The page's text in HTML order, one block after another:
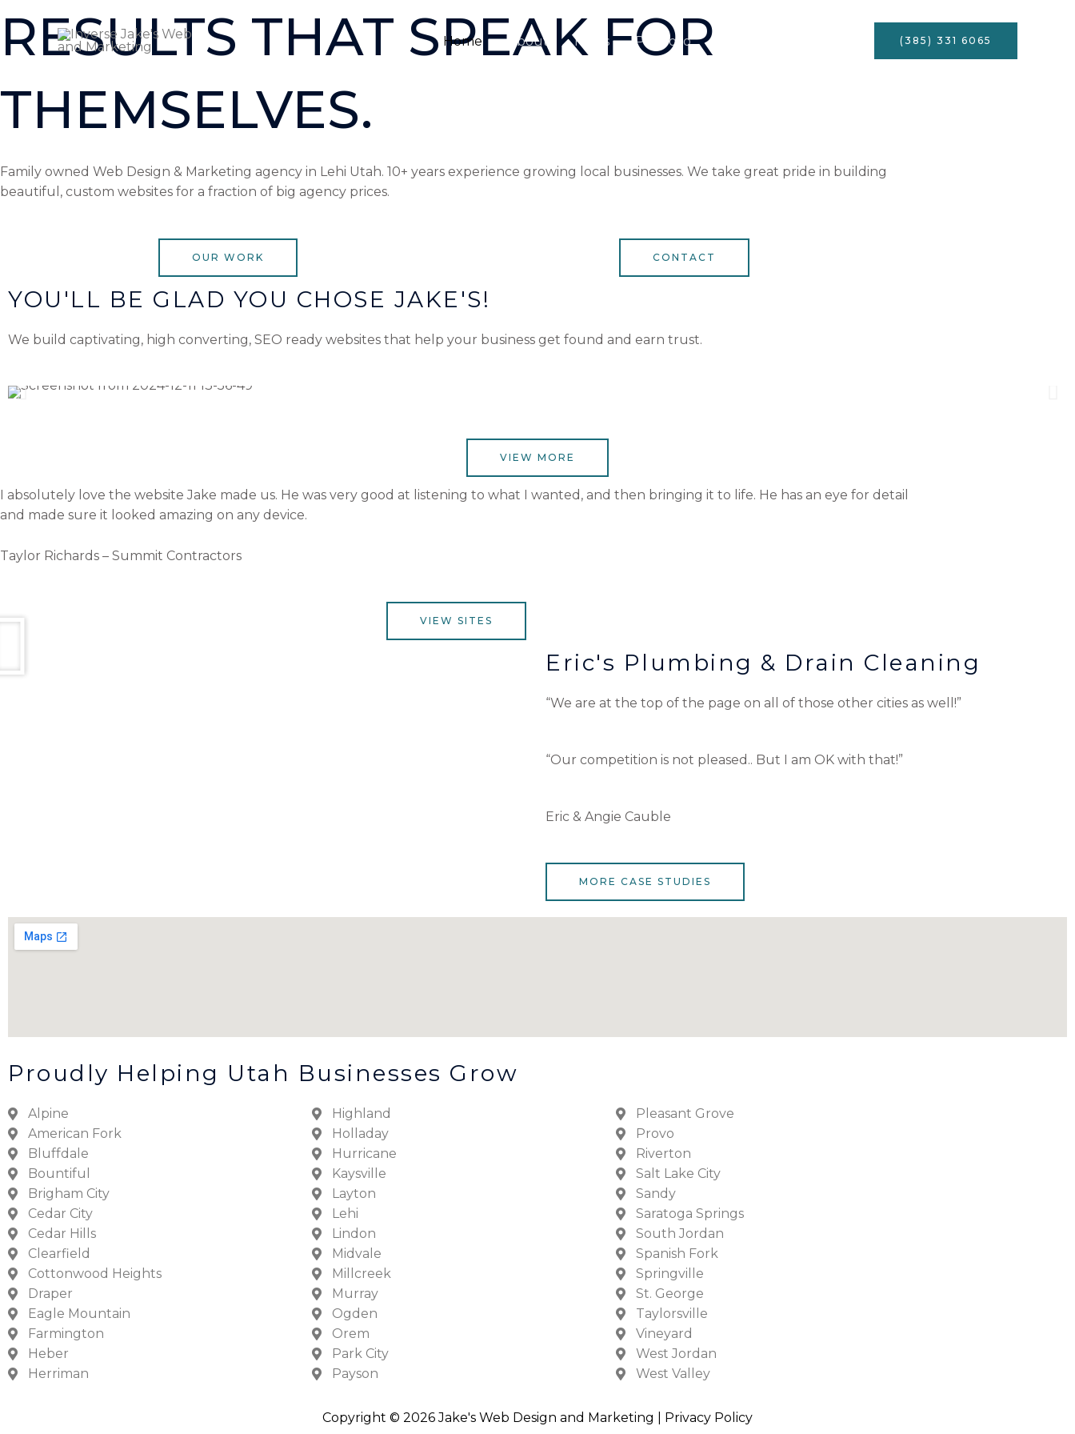
content
Home About FAQ’s Portfolio (385) 331 6065
RESULTS THAT SPEAK FOR
THEMSELVES.
Family owned Web Design & Marketing agency in Lehi Utah. 10+ years experience growing local businesses. We take great pride in building
beautiful, custom websites for a fraction of big agency prices.
OUR WORK CONTACT
YOU'LL BE GLAD YOU CHOSE JAKE'S!
We build captivating, high converting, SEO ready websites that help your business get found and earn trust.
VIEW MORE
I absolutely love the website Jake made us. He was very good at listening to what I wanted, and then bringing it to life. He has an eye for detail
and made sure it looked amazing on any device.
Taylor Richards – Summit Contractors
VIEW SITES
Eric's Plumbing & Drain Cleaning
“We are at the top of the page on all of those other cities as well!”
“Our competition is not pleased.. But I am OK with that!”
Eric & Angie Cauble
MORE CASE STUDIES
Proudly Helping Utah Businesses Grow
Alpine
American Fork
Bluffdale
Bountiful
Brigham City
Cedar City
Cedar Hills
Clearfield
Cottonwood Heights
Draper
Eagle Mountain
Farmington
Heber
Herriman
Highland
Holladay
Hurricane
Kaysville
Layton
Lehi
Lindon
Midvale
Millcreek
Murray
Ogden
Orem
Park City
Payson
Pleasant Grove
Provo
Riverton
Salt Lake City
Sandy
Saratoga Springs
South Jordan
Spanish Fork
Springville
St. George
Taylorsville
Vineyard
West Jordan
West Valley
Copyright © 2026 Jake's Web Design and Marketing | Privacy Policy